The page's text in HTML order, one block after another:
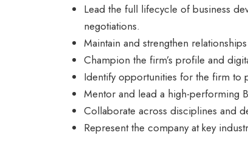
Lead the full lifecycle of business
negotiations.
Maintain and strengthen
Champion the firm’s profile and
Identify opportunities for the firm to
Mentor and lead a high-performing
Collaborate across disciplines and
Represent the company at key